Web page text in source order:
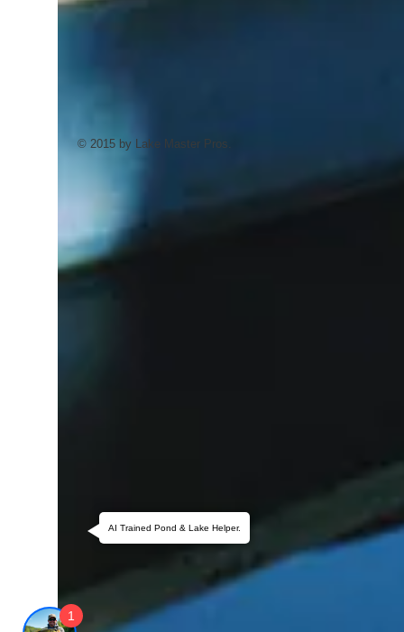
© 2015 by Lake Master Pros.
AI Trained Pond & Lake Helper.
1